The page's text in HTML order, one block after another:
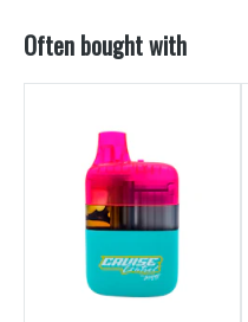
Often bought with